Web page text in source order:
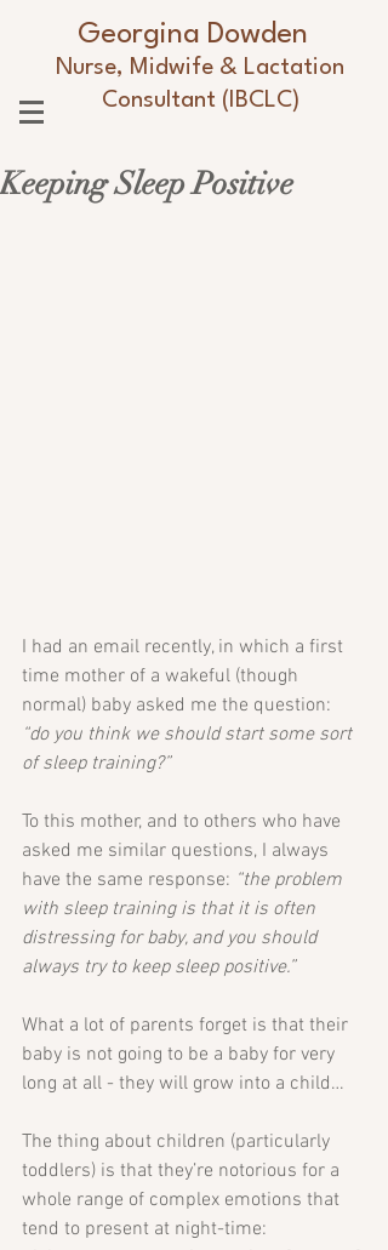
Georgina Dowden
Nurse, Midwife & Lactation
Consultant (IBCLC)
Keeping Sleep Positive
I had an email recently, in which a first
time mother of a wakeful (though
normal) baby asked me the question:
“do you think we should start some sort
of sleep training?”
To this mother, and to others who have
asked me similar questions, I always
have the same response: “the problem
with sleep training is that it is often
distressing for baby, and you should
always try to keep sleep positive.”
What a lot of parents forget is that their
baby is not going to be a baby for very
long at all - they will grow into a child…
The thing about children (particularly
toddlers) is that they’re notorious for a
whole range of complex emotions that
tend to present at night-time: